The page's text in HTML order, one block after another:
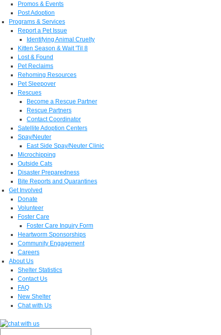
Promos & Events
Post Adoption
Programs & Services
Report a Pet Issue
Identifying Animal Cruelty
Kitten Season & Wait 'Til 8
Lost & Found
Pet Reclaims
Rehoming Resources
Pet Sleepover
Rescues
Become a Rescue Partner
Rescue Partners
Contact Coordinator
Satellite Adoption Centers
Spay/Neuter
East Side Spay/Neuter Clinic
Microchipping
Outside Cats
Disaster Preparedness
Bite Reports and Quarantines
Get Involved
Donate
Volunteer
Foster Care
Foster Care Inquiry Form
Heartworm Sponsorships
Community Engagement
Careers
About Us
Shelter Statistics
Contact Us
FAQ
New Shelter
Chat with Us